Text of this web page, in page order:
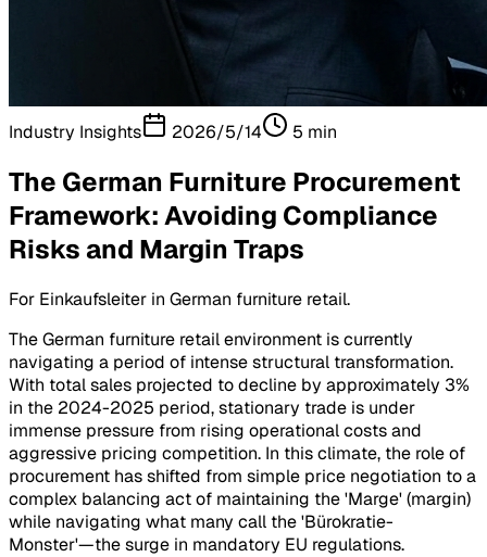
Industry Insights 2026/5/14 5 min
The German Furniture Procurement
Framework: Avoiding Compliance
Risks and Margin Traps
For Einkaufsleiter in German furniture retail.
The German furniture retail environment is currently
navigating a period of intense structural transformation.
With total sales projected to decline by approximately 3%
in the 2024-2025 period, stationary trade is under
immense pressure from rising operational costs and
aggressive pricing competition. In this climate, the role of
procurement has shifted from simple price negotiation to a
complex balancing act of maintaining the 'Marge' (margin)
while navigating what many call the 'Bürokratie-
Monster'—the surge in mandatory EU regulations.